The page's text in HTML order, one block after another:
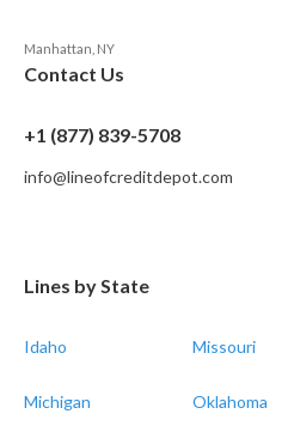
Manhattan, NY
Contact Us
+1 (877) 839-5708
info@lineofcreditdepot.com
Lines by State
Idaho Missouri
Michigan Oklahoma